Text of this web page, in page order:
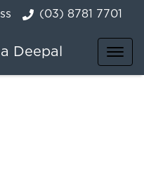
(03) 8781 7701
Deepal